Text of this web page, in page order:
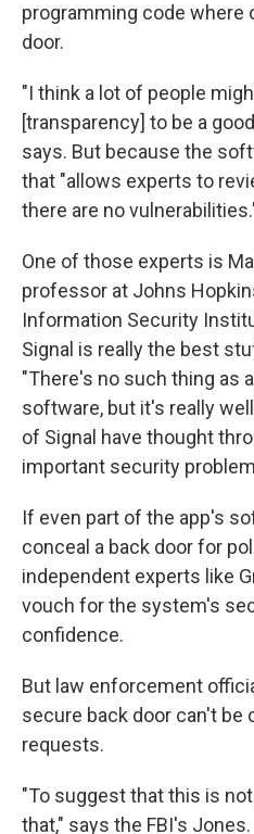
programming code where
door.
"I think a lot of people
[transparency] to be a
says. But because the
that "allows experts to
there are no
One of those experts is
professor at Johns
Information Security
Signal is really the best
"There's no such thing as
software, but it's really
of Signal have thought
important security
If even part of the app's
conceal a back door for
independent experts like
vouch for the system's
confidence.
But law enforcement
secure back door can't be
requests.
"To suggest that this is
that," says the FBI's Jones.